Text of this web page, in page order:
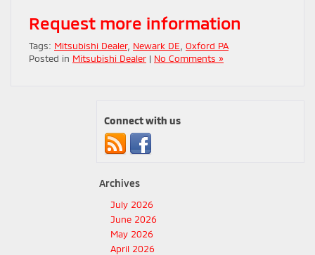
Request more information
Tags: Mitsubishi Dealer, Newark DE Oxford PA
Posted in Mitsubishi Dealer | No Comments »
Connect with us
Archives
July 2026
June 2026
May 2026
April 2026